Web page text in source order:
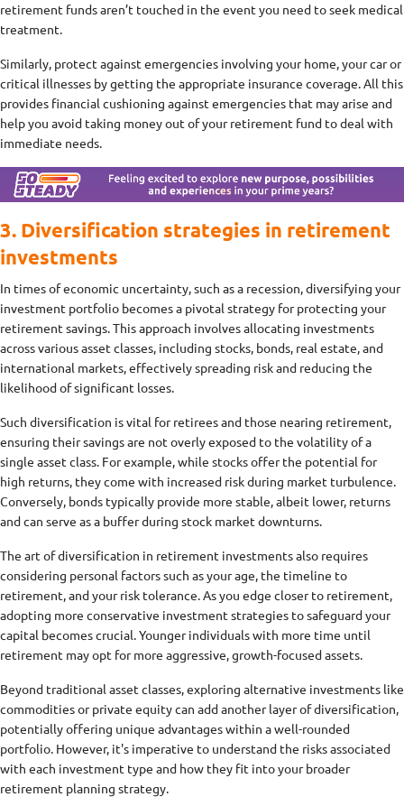
retirement funds aren’t touched in the event you need to seek medical
treatment.
Similarly, protect against emergencies involving your home, your car or
critical illnesses by getting the appropriate insurance coverage. All this
provides financial cushioning against emergencies that may arise and
help you avoid taking money out of your retirement fund to deal with
immediate needs.
3. Diversification strategies in retirement
investments
In times of economic uncertainty, such as a recession, diversifying your
investment portfolio becomes a pivotal strategy for protecting your
retirement savings. This approach involves allocating investments
across various asset classes, including stocks, bonds, real estate, and
international markets, effectively spreading risk and reducing the
likelihood of significant losses.
Such diversification is vital for retirees and those nearing retirement,
ensuring their savings are not overly exposed to the volatility of a
single asset class. For example, while stocks offer the potential for
high returns, they come with increased risk during market turbulence.
Conversely, bonds typically provide more stable, albeit lower, returns
and can serve as a buffer during stock market downturns.
The art of diversification in retirement investments also requires
considering personal factors such as your age, the timeline to
retirement, and your risk tolerance. As you edge closer to retirement,
adopting more conservative investment strategies to safeguard your
capital becomes crucial. Younger individuals with more time until
retirement may opt for more aggressive, growth-focused assets.
Beyond traditional asset classes, exploring alternative investments like
commodities or private equity can add another layer of diversification,
potentially offering unique advantages within a well-rounded
portfolio. However, it's imperative to understand the risks associated
with each investment type and how they fit into your broader
retirement planning strategy.